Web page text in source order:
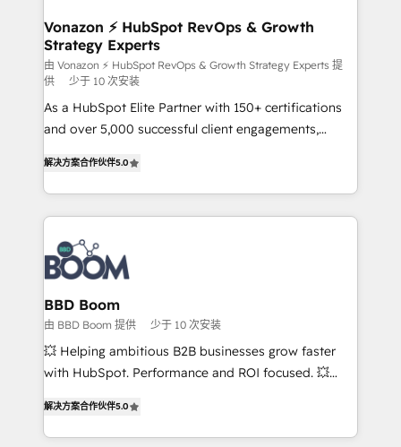
➤ L’intégration de CRM et de méthodologie RevOps
pour aligner les équipes marketing, commerciales et
support client (data migration, synchronisation API,
audit et maintenance) ➤ La création de sites internet
de conversion qui transforment les visiteurs en
opportunités d'affaires ➤ La mise en place de
emailing) Informations clés : - 10 ans d'expérience -
100+ intégrations CRM HubSpot réussies - 40
experts conseil - 150 certifications HubSpot
cumulées
Vonazon ⚡ HubSpot RevOps & Growth
Strategy Experts
由 Vonazon ⚡ HubSpot RevOps & Growth Strategy Experts 提
供
少于 10 次安装
As a HubSpot Elite Partner with 150+ certifications
and over 5,000 successful client engagements,
measurable, scalable growth. From onboarding to
enterprise-grade campaigns, our in-house team
builds scalable strategies that drive long-term
revenue. ⚙️ HubSpot Integration & Optimization •
Seamless CRM, CMS, and automation setup •
Complex platform migrations and data cleanups •
Custom APIs and third-party integrations 📈 End-to-
End Revenue Acceleration • Lifecycle marketing and
pipeline growth programs • Sales enablement tools
and CRM optimization • Retention strategies with
Execution • 750+ onboardings and 2,000+
implementations • Deep expertise across marketing,
解决方案合作伙伴5.0
BBD Boom
由 BBD Boom 提供 少于 10 次安装
💥 Helping ambitious B2B businesses grow faster
with HubSpot. Performance and ROI focused. 💥
to HubSpot Better. We work with your teams to
solve all your HubSpot challenges and improve user
解决方案合作伙伴5.0